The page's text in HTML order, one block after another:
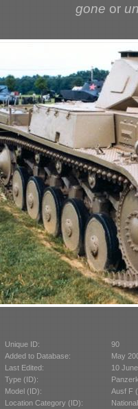
gone or
Unique ID:
90
Added to Database:
May
Last Edited:
10
Type (ID):
Model (ID):
Ausf F
Location Category (ID):